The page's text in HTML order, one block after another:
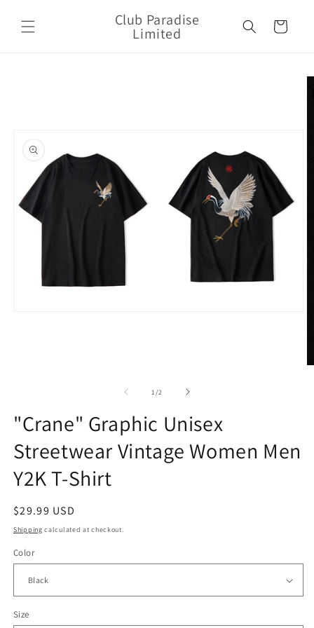
content
Club Paradise
Limited Cart
1 /of2
"Crane" Graphic Unisex
Streetwear Vintage Women Men
Y2K T-Shirt
Regular
price
$29.99 USD
Shipping calculated at checkout.
Color
Size